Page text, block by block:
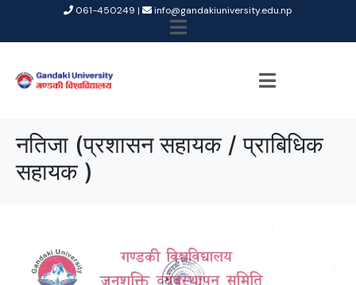
061-450249 | info@gandakiuniversity.edu.np
नतिजा (प्रशासन सहायक / प्राबिधिक
सहायक )